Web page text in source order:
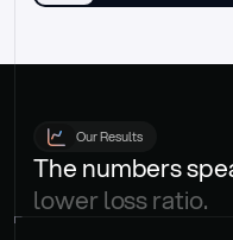
Our Results
The numbers
lower loss ratio.